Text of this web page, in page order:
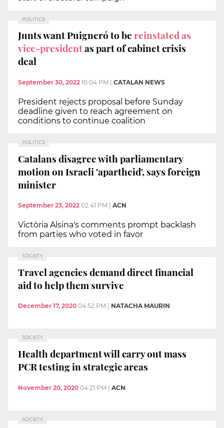
POLITICS
Junts want Puigneró to bereinstated as
vice-presidentas part of cabinet crisis
deal
September 30, 2022 10:04 PM CATALAN NEWS
President rejects proposal before Sunday
deadline given to reach agreement on
conditions to continue coalition
POLITICS
Catalans disagree with parliamentary
motion on Israeli 'apartheid', says foreign
minister
September 23, 2022 02:41 PM ACN
Victòria Alsina's comments prompt backlash
from parties who voted in favor
SOCIETY
Travel agencies demand direct financial
aid to help them survive
December 17, 2020 04:52 PM NATACHA MAURIN
SOCIETY
Health department will carry out mass
PCR testing in strategic areas
November 20, 2020 04:21 PM | ACN
SOCIETY